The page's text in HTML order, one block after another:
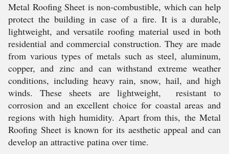
Metal Roofing Sheet is non-combustible, which can help
protect the building in case of a fire. It is a durable,
lightweight, and versatile roofing material used in both
residential and commercial construction. They are made
from various types of metals such as steel, aluminum,
copper, and zinc and can withstand extreme weather
conditions, including heavy rain, snow, hail, and high
winds. These sheets are lightweight, resistant to
corrosion and an excellent choice for coastal areas and
regions with high humidity. Apart from this, the Metal
Roofing Sheet is known for its aesthetic appeal and can
develop an attractive patina over time.